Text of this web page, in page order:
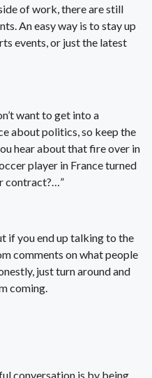
of work, there are still
An easy way is to stay up
events, or just the latest
want to get into a
about politics, so keep the
hear about that fire over in
player in France turned
contract?…”
if you end up talking to the
comments on what people
just turn around and
coming.
conversation is by being